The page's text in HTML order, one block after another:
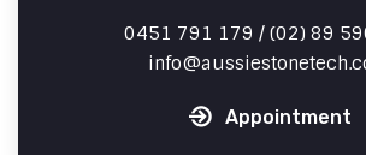
0451 791 179 / (02) 89
info
Appointment